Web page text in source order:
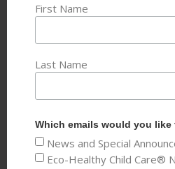
First Name
Last Name
Which emails would you like
News and Special
Eco-Healthy Child Care®